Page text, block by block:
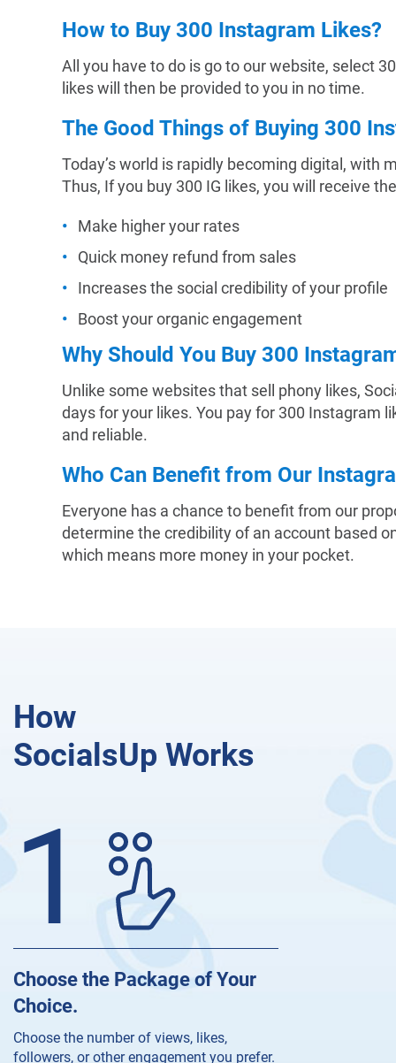
How to Buy 300 Instagram Likes?
All you have to do is go to our website, select
likes will then be provided to you in no time.
The Good Things of Buying 300
Today’s world is rapidly becoming digital, with
Thus, If you buy 300 IG likes, you will receive
Make higher your rates
Quick money refund from sales
Increases the social credibility of your profile
Boost your organic engagement
Why Should You Buy 300
Unlike some websites that sell phony likes,
days for your likes. You pay for 300 Instagram
and reliable.
Who Can Benefit from Our
Everyone has a chance to benefit from our
determine the credibility of an account based
which means more money in your pocket.
How
SocialsUp Works
1
Choose the Package of Your
Choice.
Choose the number of views, likes,
followers, or other engagement you prefer.